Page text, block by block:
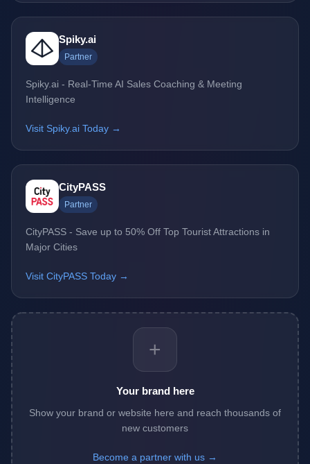
Spiky.ai
Partner
Spiky.ai - Real-Time AI Sales Coaching & Meeting
Intelligence
Visit Spiky.ai Today →
CityPASS
Partner
CityPASS - Save up to 50% Off Top Tourist Attractions in
Major Cities
Visit CityPASS Today →
+
Your brand here
Show your brand or website here and reach thousands of
new customers
Become a partner with us →